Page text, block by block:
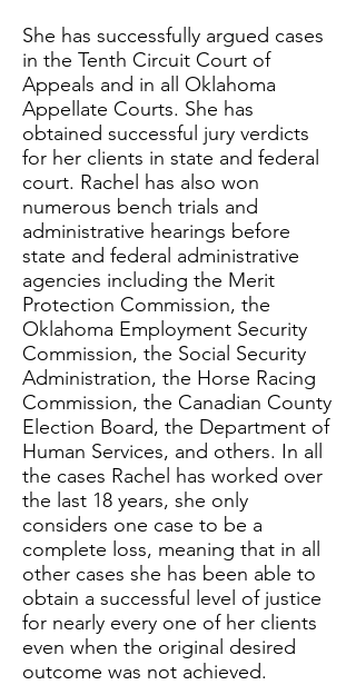
She has successfully argued cases
in the Tenth Circuit Court of
Appeals and in all Oklahoma
Appellate Courts. She has
obtained successful jury verdicts
for her clients in state and federal
court. Rachel has also won
numerous bench trials and
administrative hearings before
state and federal administrative
agencies including the Merit
Protection Commission, the
Oklahoma Employment Security
Commission, the Social Security
Administration, the Horse Racing
Commission, the Canadian County
Election Board, the Department of
Human Services, and others. In all
the cases Rachel has worked over
the last 18 years, she only
considers one case to be a
complete loss, meaning that in all
other cases she has been able to
obtain a successful level of justice
for nearly every one of her clients
even when the original desired
outcome was not achieved.